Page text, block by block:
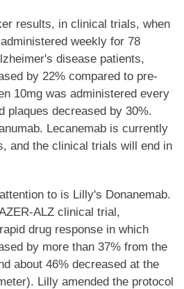
results, in clinical trials, when
weekly for 78
disease patients,
by 22% compared to pre-
10mg was administered every
plaques decreased by 30%.
Lecanemab is currently
and the clinical trials will end in
to is Lilly's Donanemab.
ALZ clinical trial,
drug response in which
by more than 37% from the
about 46% decreased at the
Lilly amended the protocol